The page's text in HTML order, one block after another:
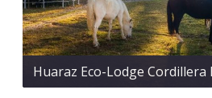
Huaraz Eco-Lodge